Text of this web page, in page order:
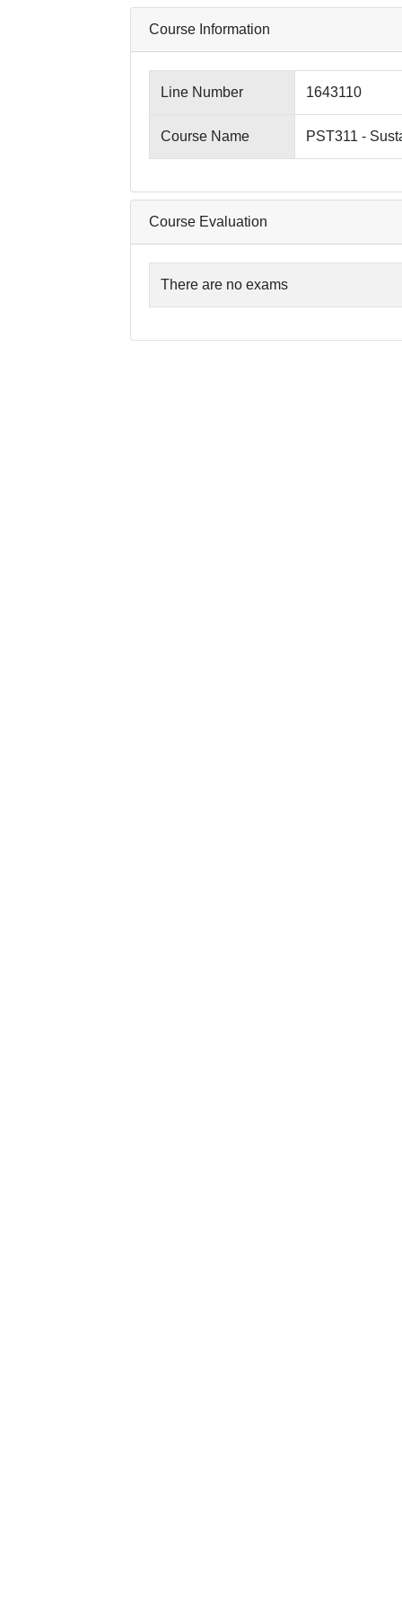
Course Information
Line Number 1643110
Course Name PST311 -
Course Evaluation
There are no exams